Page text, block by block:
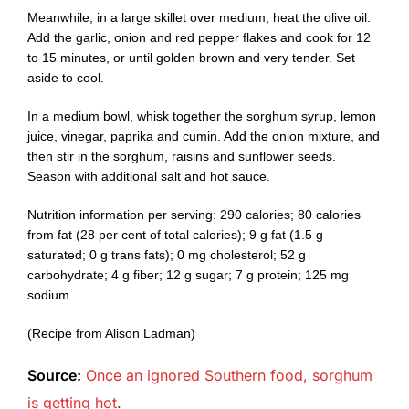
Meanwhile, in a large skillet over medium, heat the olive oil.
Add the garlic, onion and red pepper flakes and cook for 12
to 15 minutes, or until golden brown and very tender. Set
aside to cool.
In a medium bowl, whisk together the sorghum syrup, lemon
juice, vinegar, paprika and cumin. Add the onion mixture, and
then stir in the sorghum, raisins and sunflower seeds.
Season with additional salt and hot sauce.
Nutrition information per serving: 290 calories; 80 calories
from fat (28 per cent of total calories); 9 g fat (1.5 g
saturated; 0 g trans fats); 0 mg cholesterol; 52 g
carbohydrate; 4 g fiber; 12 g sugar; 7 g protein; 125 mg
sodium.
(Recipe from Alison Ladman)
Source: Once an ignored Southern food, sorghum
is getting hot.